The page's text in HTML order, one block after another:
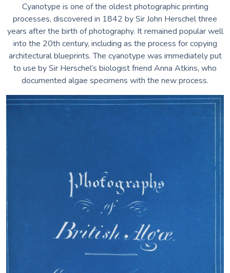
Cyanotype is one of the oldest photographic printing
processes, discovered in 1842 by Sir John Herschel three
years after the birth of photography. It remained popular well
into the 20th century, including as the process for copying
architectural blueprints. The cyanotype was immediately put
to use by Sir Herschel’s biologist friend Anna Atkins, who
documented algae specimens with the new process.